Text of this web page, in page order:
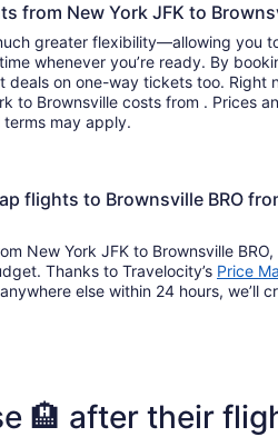
from New York JFK to
greater flexibility—allowing you
whenever you’re ready. By
deals on one-way tickets too. Right
to Brownsville costs from . Prices
may apply.
flights to Brownsville BRO
New York JFK to Brownsville
Thanks to Travelocity’s Price
else within 24 hours, we’ll
🏨 after their